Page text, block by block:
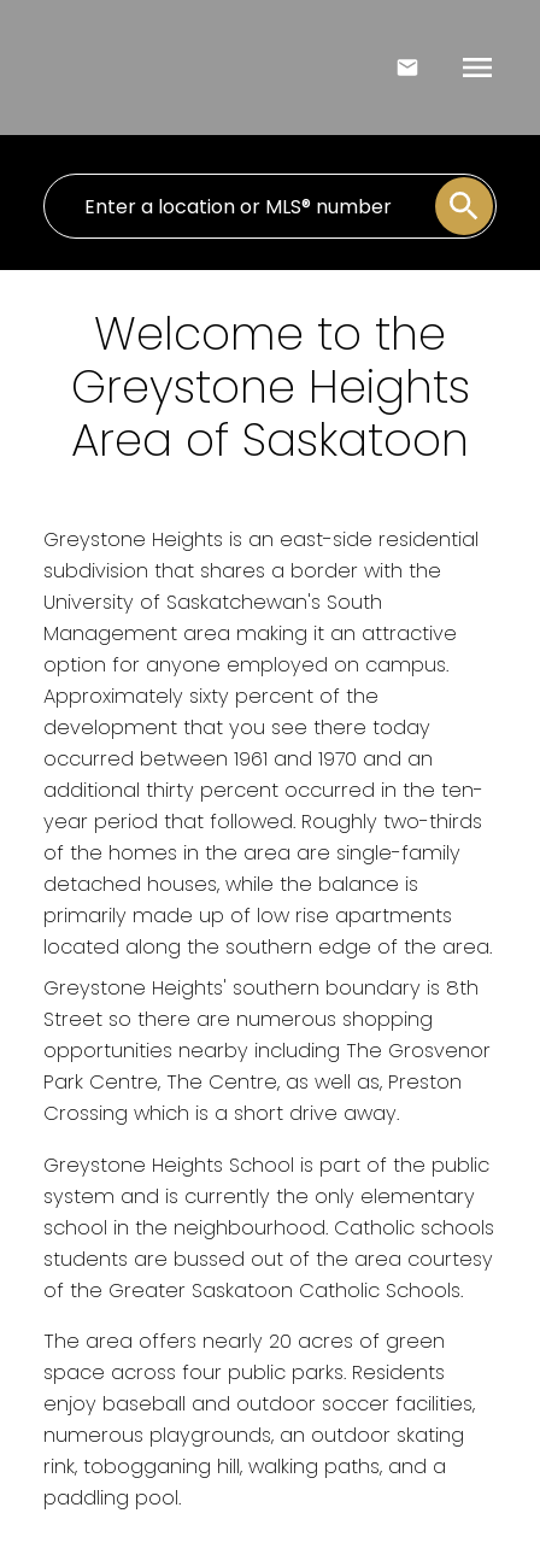
Welcome to the
Greystone Heights
Area of Saskatoon
Greystone Heights is an east-side residential
subdivision that shares a border with the
University of Saskatchewan's South
Management area making it an attractive
option for anyone employed on campus.
Approximately sixty percent of the
development that you see there today
occurred between 1961 and 1970 and an
additional thirty percent occurred in the ten-
year period that followed. Roughly two-thirds
of the homes in the area are single-family
detached houses, while the balance is
primarily made up of low rise apartments
located along the southern edge of the area.
Greystone Heights' southern boundary is 8th
Street so there are numerous shopping
opportunities nearby including The Grosvenor
Park Centre, The Centre, as well as, Preston
Crossing which is a short drive away.
Greystone Heights School is part of the public
system and is currently the only elementary
school in the neighbourhood. Catholic schools
students are bussed out of the area courtesy
of the Greater Saskatoon Catholic Schools.
The area offers nearly 20 acres of green
space across four public parks. Residents
enjoy baseball and outdoor soccer facilities,
numerous playgrounds, an outdoor skating
rink, tobogganing hill, walking paths, and a
paddling pool.